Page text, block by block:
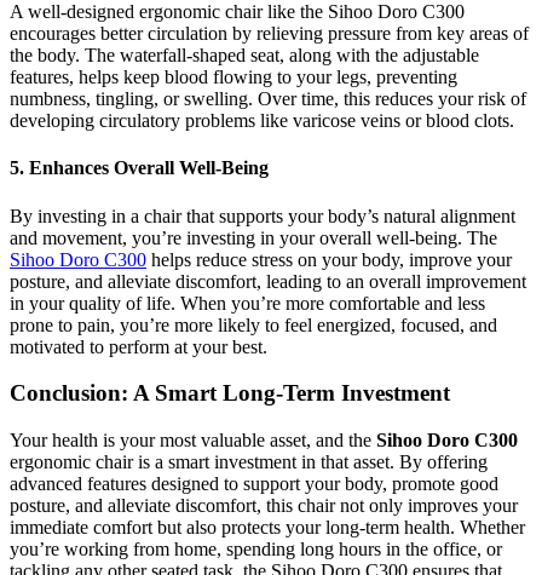
A well-designed ergonomic chair like the Sihoo Doro C300
encourages better circulation by relieving pressure from key areas of
the body. The waterfall-shaped seat, along with the adjustable
features, helps keep blood flowing to your legs, preventing
numbness, tingling, or swelling. Over time, this reduces your risk of
developing circulatory problems like varicose veins or blood clots.
5. Enhances Overall Well-Being
By investing in a chair that supports your body’s natural alignment
and movement, you’re investing in your overall well-being. The
Sihoo Doro C300 helps reduce stress on your body, improve your
posture, and alleviate discomfort, leading to an overall improvement
in your quality of life. When you’re more comfortable and less
prone to pain, you’re more likely to feel energized, focused, and
motivated to perform at your best.
Conclusion: A Smart Long-Term Investment
Your health is your most valuable asset, and the Sihoo Doro C300
ergonomic chair is a smart investment in that asset. By offering
advanced features designed to support your body, promote good
posture, and alleviate discomfort, this chair not only improves your
immediate comfort but also protects your long-term health. Whether
you’re working from home, spending long hours in the office, or
tackling any other seated task, the Sihoo Doro C300 ensures that